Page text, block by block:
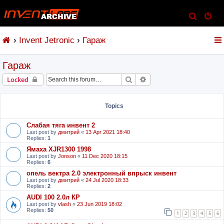
e
Invent Jetronic Гараж
Гараж
Locked Search
Topics
Слабая тяга инвент 2
Last post by дмитрий « 13 Apr 2021 18:40
Replies: 1
Ямаха XJR1300 1998
Last post by Jonson « 11 Dec 2020 18:15
Replies: 6
опель вектра 2.0 электронный впрыск инвент
Last post by дмитрий « 24 Jul 2020 18:33
Replies: 2
AUDI 100 2.0л КР
Last post by vlash « 23 Jun 2019 18:02
Replies: 50 1 2 3 4 5 6